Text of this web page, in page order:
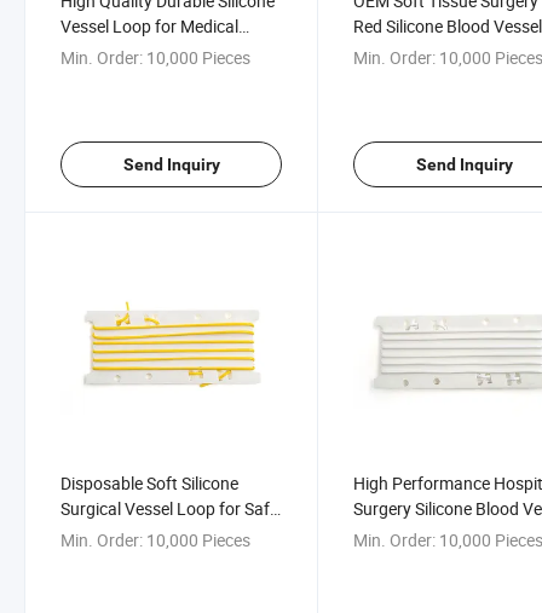
Vessel Loop for Medical
Applications
Min. Order: 10,000 Pieces
Send Inquiry
Red Silicone Blood Vessel
Loop
Min. Order: 10,000
Send Inquiry
Disposable Soft Silicone
Surgical Vessel Loop for Safe
Handling
Min. Order: 10,000 Pieces
High Performance
Surgery Silicone Blood
Loop
Min. Order: 10,000